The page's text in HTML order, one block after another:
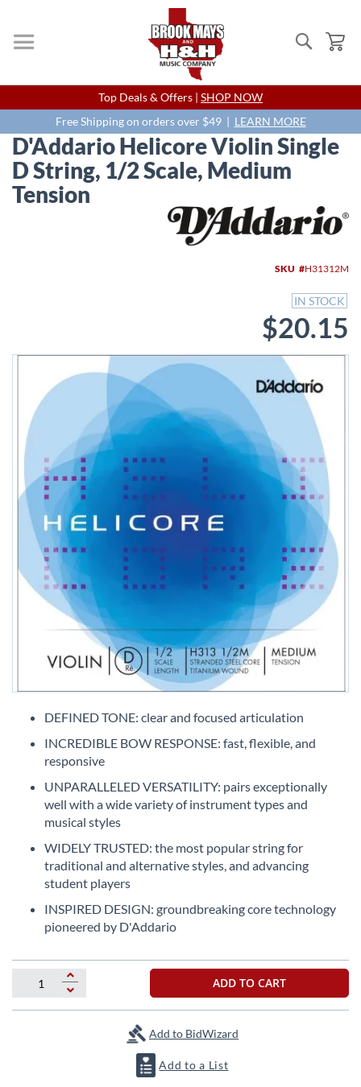
Search
Skip
to
Content
Top Deals & Offers | SHOP NOW
Free Shipping on orders over $49 | LEARN MORE
D'Addario Helicore Violin Single
D String, 1/2 Scale, Medium
Tension
SKU H31312M
IN STOCK
$20.15
beginning
DEFINED TONE: clear and focused articulation
INCREDIBLE BOW RESPONSE: fast, flexible, and
responsive
UNPARALLELED VERSATILITY: pairs exceptionally
well with a wide variety of instrument types and
musical styles
WIDELY TRUSTED: the most popular string for
traditional and alternative styles, and advancing
student players
INSPIRED DESIGN: groundbreaking core technology
pioneered by D'Addario
ADD TO CART
Add to BidWizard
Add to a List